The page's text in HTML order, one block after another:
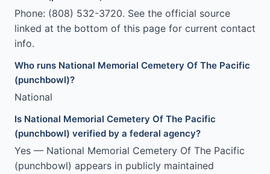
Phone: (808) 532-3720. See the official source
linked at the bottom of this page for current contact
info.
Who runs National Memorial Cemetery Of The Pacific
(punchbowl)?
National
Is National Memorial Cemetery Of The Pacific
(punchbowl) verified by a federal agency?
Yes — National Memorial Cemetery Of The Pacific
(punchbowl) appears in publicly maintained